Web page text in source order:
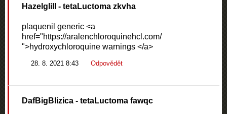
Hazelglill - tetaLuctoma zkvha
plaquenil generic <a
href="https://aralenchloroquinehcl.com/
">hydroxychloroquine warnings </a>
28. 8. 2021 8:43 Odpovědět
DafBigBlizica - tetaLuctoma fawqc